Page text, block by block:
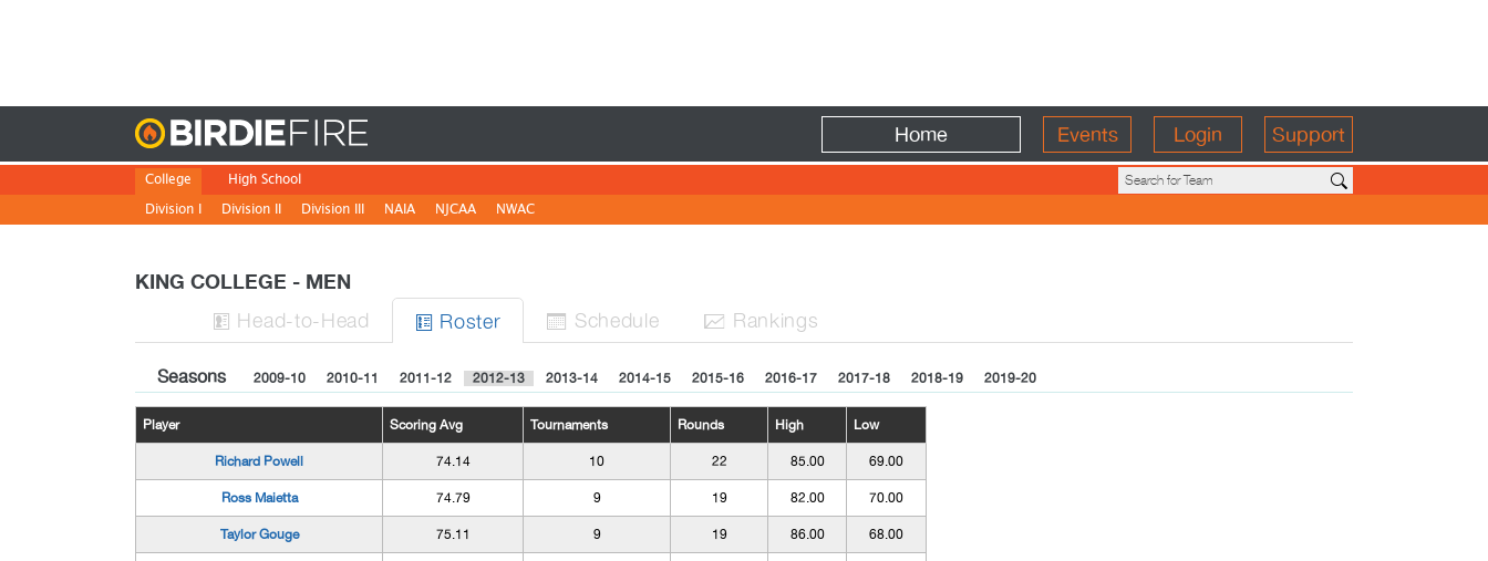
Home Events Login Support
College
Division I
Division II Division III NAIA NJCAA NWAC
High School
KING COLLEGE - MEN
 Head-to-Head  Roster  Schedule  Rankings
Seasons 2009-10 2010-11 2011-12 2012-13 2013-14 2014-15 2015-16 2016-17 2017-18 2018-19 2019-20
Player Scoring Avg Tournaments Rounds High Low
Richard Powell 74.14 10 22 85.00 69.00
Ross Maietta 74.79 9 19 82.00 70.00
Taylor Gouge 75.11 9 19 86.00 68.00